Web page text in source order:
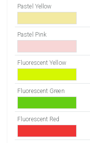
Pastel Yellow
Pastel Pink
Fluorescent Yellow
Fluorescent Green
Fluorescent Red